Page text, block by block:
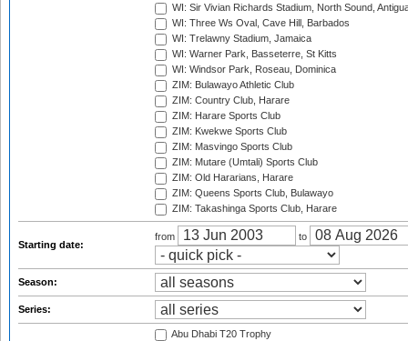
WI: Sir Vivian Richards Stadium, North Sound,
WI: Three Ws Oval, Cave Hill, Barbados
WI: Trelawny Stadium, Jamaica
WI: Warner Park, Basseterre, St Kitts
WI: Windsor Park, Roseau, Dominica
ZIM: Bulawayo Athletic Club
ZIM: Country Club, Harare
ZIM: Harare Sports Club
ZIM: Kwekwe Sports Club
ZIM: Masvingo Sports Club
ZIM: Mutare (Umtali) Sports Club
ZIM: Old Hararians, Harare
ZIM: Queens Sports Club, Bulawayo
ZIM: Takashinga Sports Club, Harare
Starting date:
from to
Season:
Series:
Abu Dhabi T20 Trophy